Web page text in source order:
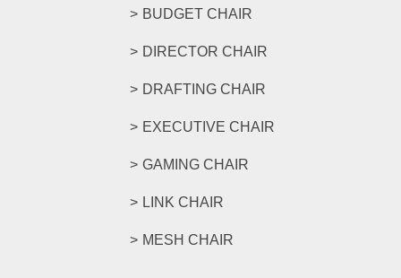
BUDGET CHAIR
DIRECTOR CHAIR
DRAFTING CHAIR
EXECUTIVE CHAIR
GAMING CHAIR
LINK CHAIR
MESH CHAIR